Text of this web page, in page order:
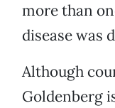
more than
disease was
Although
Goldenberg